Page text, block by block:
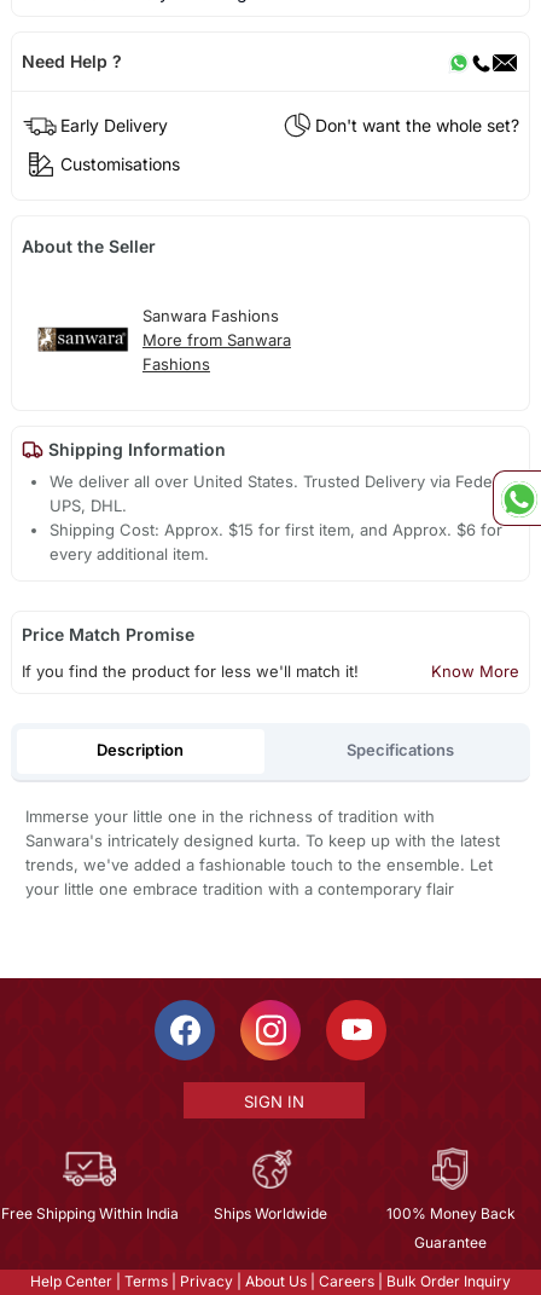
Need Help ?
Early Delivery
Don't want the whole set?
Customisations
About the Seller
Sanwara Fashions
More from Sanwara
Fashions
Shipping Information
We deliver all over United States. Trusted Delivery via Fedex,
UPS, DHL.
Shipping Cost: Approx. $15 for first item, and Approx. $6 for
every additional item.
Price Match Promise
If you find the product for less we'll match it! Know More
Description Specifications
Immerse your little one in the richness of tradition with
Sanwara's intricately designed kurta. To keep up with the latest
trends, we've added a fashionable touch to the ensemble. Let
your little one embrace tradition with a contemporary flair
SIGN IN
Free Shipping Within India Ships Worldwide
100% Money Back
Guarantee
Help Center Terms Privacy About Us Careers
Bulk Order Inquiry